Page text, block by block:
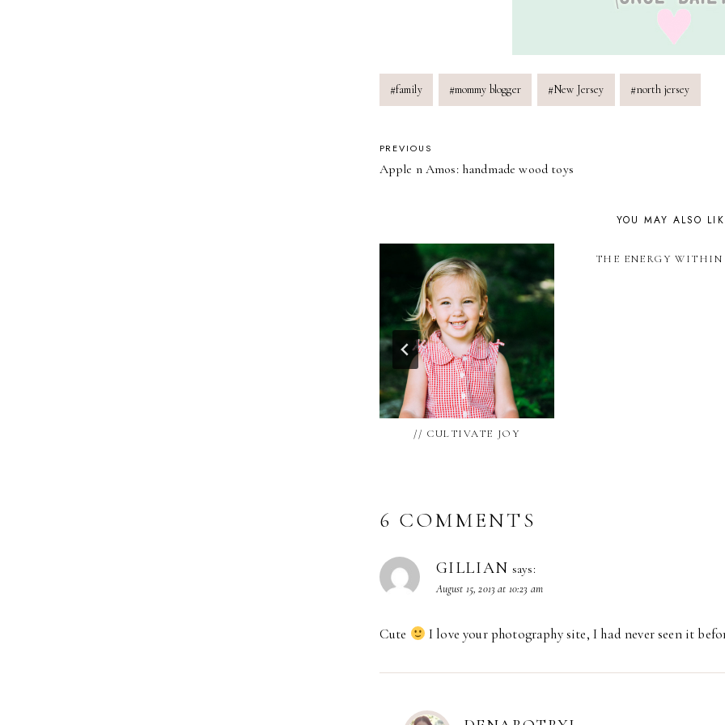
Post
Tags:
#family #mommy blogger #New Jersey #north jersey
POST
PREVIOUS
Apple n Amos: handmade wood toys
YOU MAY ALSO
// CULTIVATE JOY
THE ENERGY WITHIN
6 COMMENTS
GILLIAN says:
August 15, 2013 at 10:23 am
Cute I love your photography site, I had never seen it